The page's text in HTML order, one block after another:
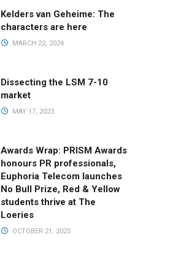
Kelders van Geheime: The
characters are here
MARCH 22, 2024
Dissecting the LSM 7-10
market
MAY 17, 2023
Awards Wrap: PRISM Awards
honours PR professionals,
Euphoria Telecom launches
No Bull Prize, Red & Yellow
students thrive at The
Loeries
OCTOBER 21, 2025